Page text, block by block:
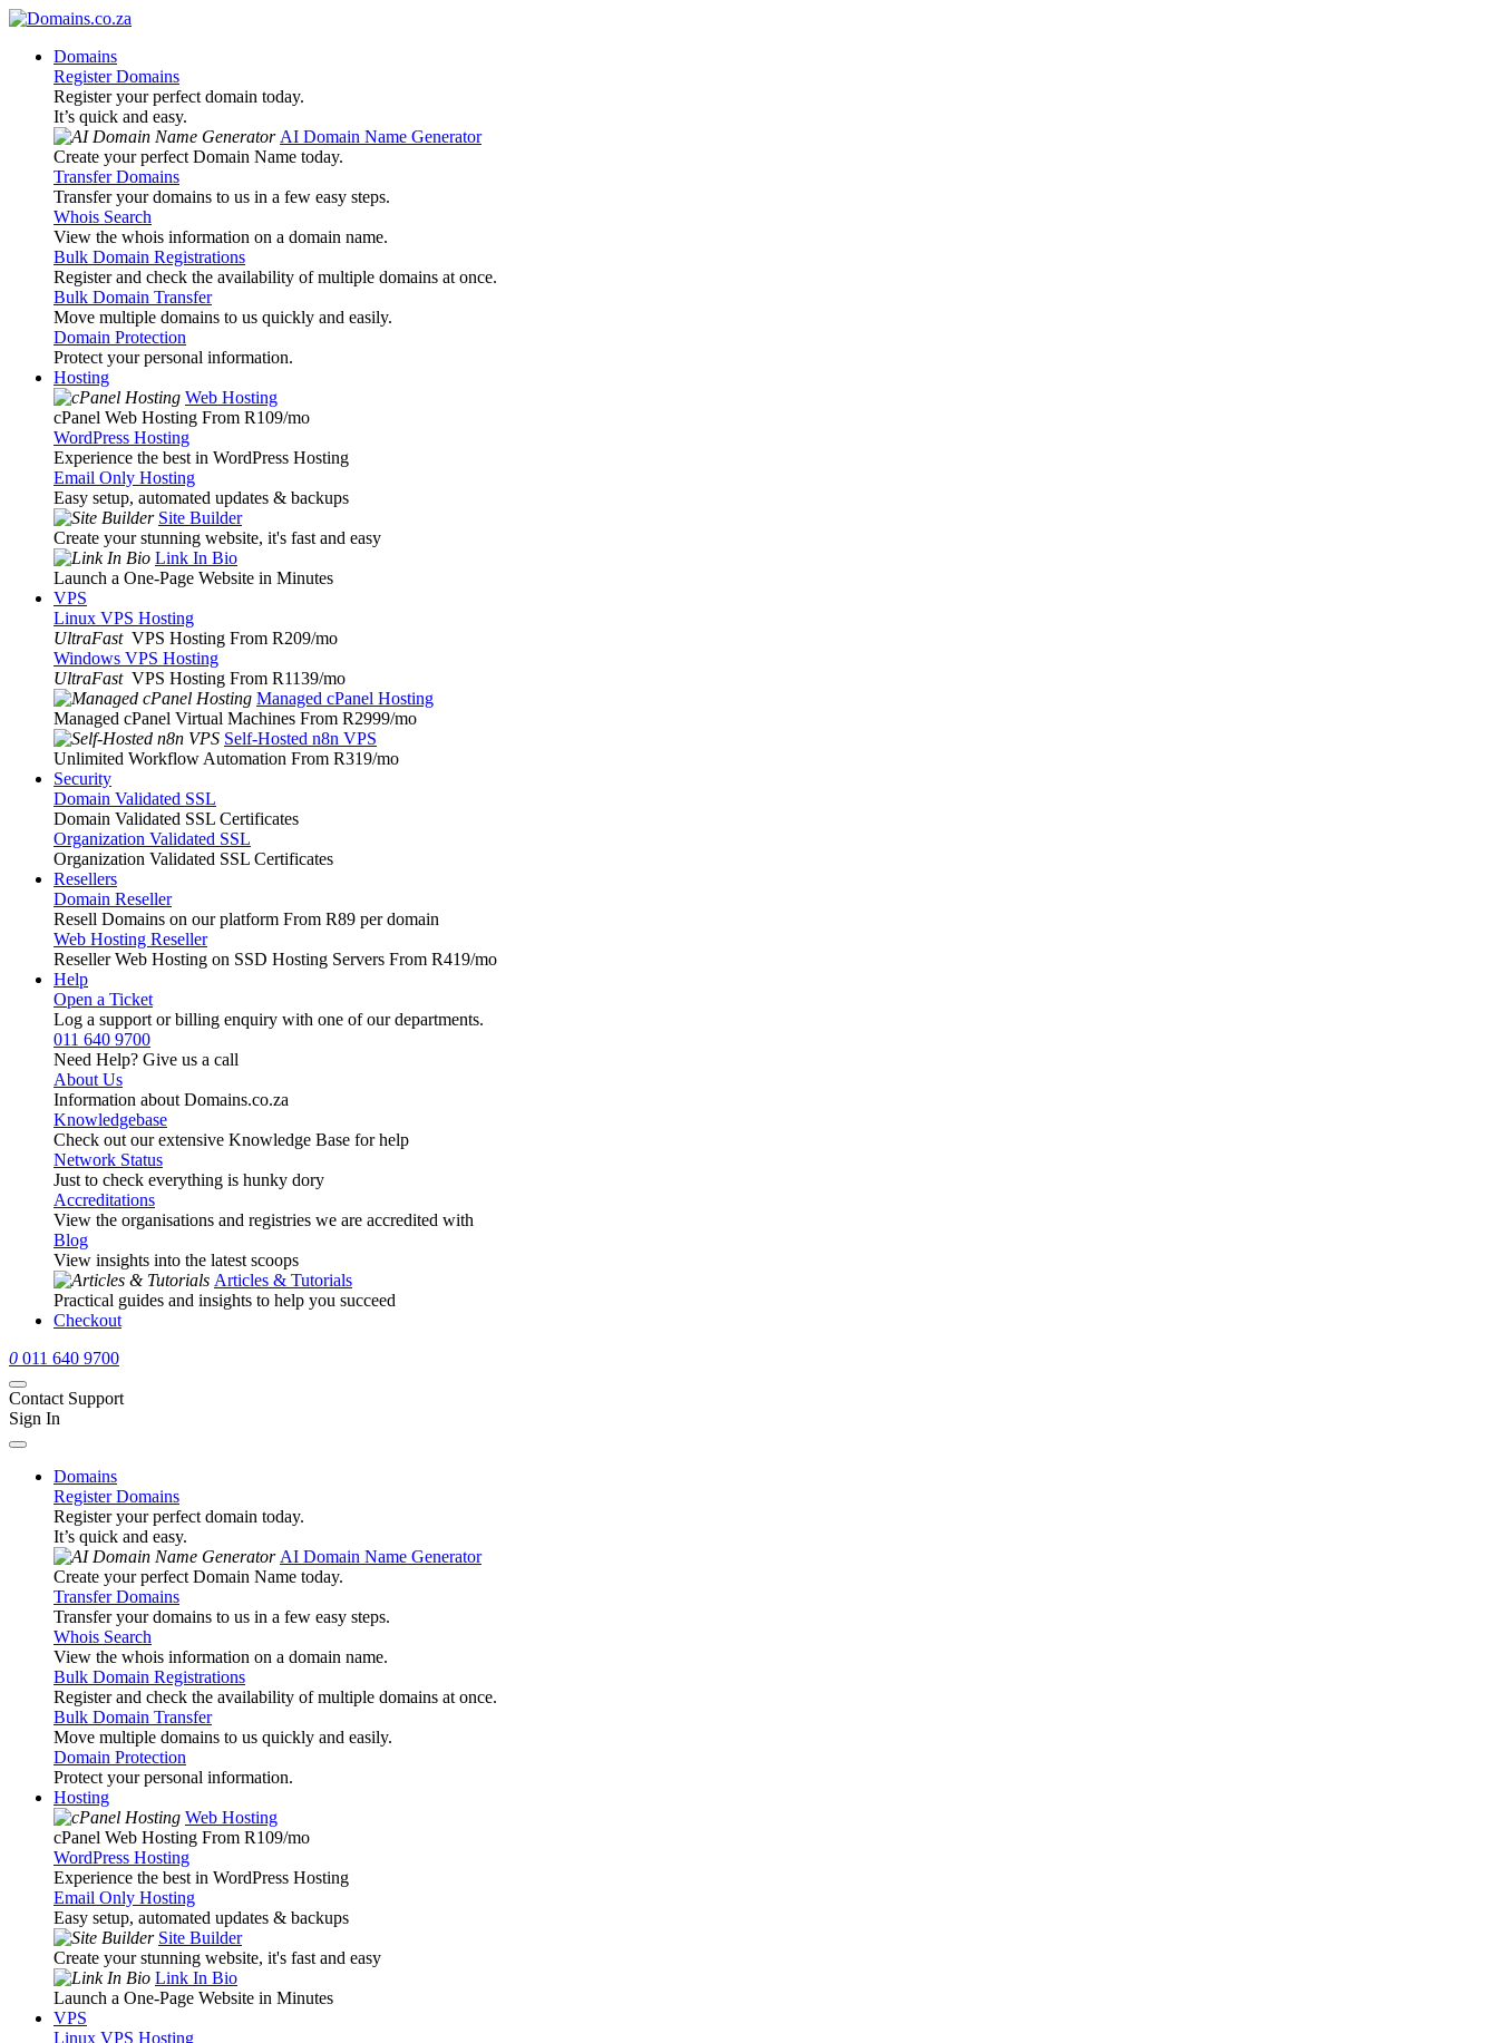
Domains
Register Domains
Register your perfect domain today.
It’s quick and easy.
AI Domain Name Generator
Create your perfect Domain Name today.
Transfer Domains
Transfer your domains to us in a few easy steps.
Whois Search
View the whois information on a domain name.
Bulk Domain Registrations
Register and check the availability of multiple domains at once.
Bulk Domain Transfer
Move multiple domains to us quickly and easily.
Domain Protection
Protect your personal information.
Hosting
Web Hosting
cPanel Web Hosting From R109/mo
WordPress Hosting
Experience the best in WordPress Hosting
Email Only Hosting
Easy setup, automated updates & backups
Site Builder
Create your stunning website, it's fast and easy
Link In Bio
Launch a One-Page Website in Minutes
VPS
Linux VPS Hosting
UltraFast VPS Hosting From R209/mo
Windows VPS Hosting
UltraFast VPS Hosting From R1139/mo
Managed cPanel Hosting
Managed cPanel Virtual Machines From R2999/mo
Self-Hosted n8n VPS
Unlimited Workflow Automation From R319/mo
Security
Domain Validated SSL
Domain Validated SSL Certificates
Organization Validated SSL
Organization Validated SSL Certificates
Resellers
Domain Reseller
Resell Domains on our platform From R89 per domain
Web Hosting Reseller
Reseller Web Hosting on SSD Hosting Servers From R419/mo
Help
Open a Ticket
Log a support or billing enquiry with one of our departments.
011 640 9700
Need Help? Give us a call
About Us
Information about Domains.co.za
Knowledgebase
Check out our extensive Knowledge Base for help
Network Status
Just to check everything is hunky dory
Accreditations
View the organisations and registries we are accredited with
Blog
View insights into the latest scoops
Articles & Tutorials
Practical guides and insights to help you succeed
Checkout
0 011 640 9700
Contact Support
Sign In
Domains
Register Domains
Register your perfect domain today.
It’s quick and easy.
AI Domain Name Generator
Create your perfect Domain Name today.
Transfer Domains
Transfer your domains to us in a few easy steps.
Whois Search
View the whois information on a domain name.
Bulk Domain Registrations
Register and check the availability of multiple domains at once.
Bulk Domain Transfer
Move multiple domains to us quickly and easily.
Domain Protection
Protect your personal information.
Hosting
Web Hosting
cPanel Web Hosting From R109/mo
WordPress Hosting
Experience the best in WordPress Hosting
Email Only Hosting
Easy setup, automated updates & backups
Site Builder
Create your stunning website, it's fast and easy
Link In Bio
Launch a One-Page Website in Minutes
VPS
Linux VPS Hosting